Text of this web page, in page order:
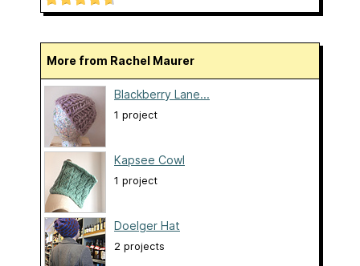
More from Rachel Maurer
Blackberry Lane...
1 project
Kapsee Cowl
1 project
Doelger Hat
2 projects